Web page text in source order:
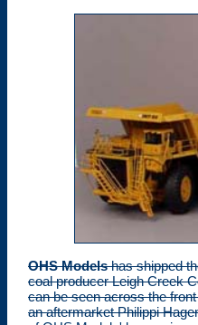
OHS Modelshas shipped
coal producer Leigh Creek
can be seen across the
an aftermarket Philippi